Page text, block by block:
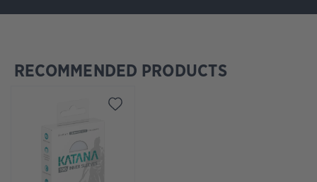
Skip product gallery
RECOMMENDED PRODUCTS